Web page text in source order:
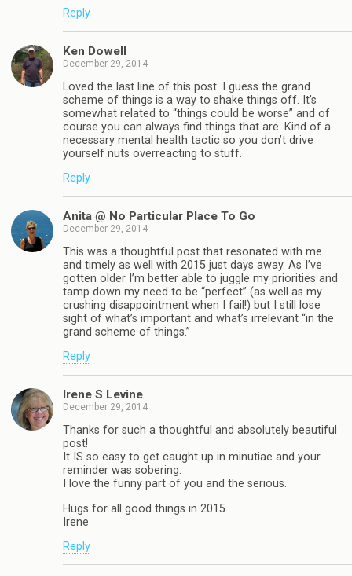
Reply
Ken Dowell
December 29, 2014
Loved the last line of this post. I guess the grand
scheme of things is a way to shake things off. It’s
somewhat related to “things could be worse” and of
course you can always find things that are. Kind of a
necessary mental health tactic so you don’t drive
yourself nuts overreacting to stuff.
Reply
Anita @ No Particular Place To Go
December 29, 2014
This was a thoughtful post that resonated with me
and timely as well with 2015 just days away. As I’ve
gotten older I’m better able to juggle my priorities and
tamp down my need to be “perfect” (as well as my
crushing disappointment when I fail!) but I still lose
sight of what’s important and what’s irrelevant “in the
grand scheme of things.”
Reply
Irene S Levine
December 29, 2014
Thanks for such a thoughtful and absolutely beautiful
post!
It IS so easy to get caught up in minutiae and your
reminder was sobering.
I love the funny part of you and the serious.
Hugs for all good things in 2015.
Irene
Reply